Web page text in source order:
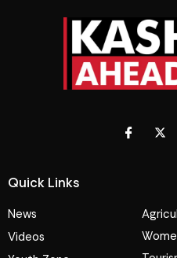
Quick Links
News
Videos